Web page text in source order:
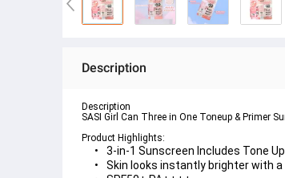
Description
Description
SASI Girl Can Three in One Toneup & Primer
Product Highlights:
3-in-1 Sunscreen Includes Tone
Skin looks instantly brighter with